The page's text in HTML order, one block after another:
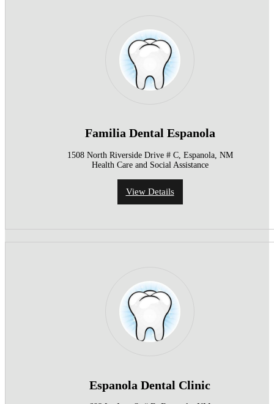
Familia Dental Espanola
1508 North Riverside Drive # C, Espanola, NM
Health Care and Social Assistance
View Details
Espanola Dental Clinic